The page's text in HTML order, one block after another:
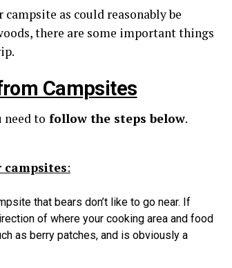
as could reasonably be
there are some important things
Campsites
need to follow the steps below.
campsites:
that bears don’t like to go near. If
of where your cooking area and food
as berry patches, and is obviously a